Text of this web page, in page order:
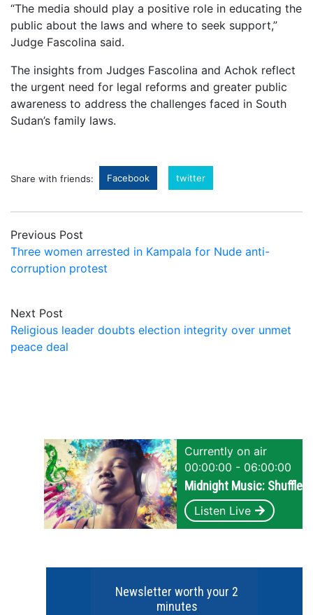
“The media should play a positive role in educating the
public about the laws and where to seek support,”
Judge Fascolina said.
The insights from Judges Fascolina and Achok reflect
the urgent need for legal reforms and greater public
awareness to address the challenges faced in South
Sudan’s family laws.
Share with friends: Facebook twitter
Previous Post
Three women arrested in Kampala for Nude anti-
corruption protest
Next Post
Religious leader doubts election integrity over unmet
peace deal
Currently on air
00:00:00 - 06:00:00
Midnight Music: Shuffle
Listen Live
Newsletter worth your 2
minutes